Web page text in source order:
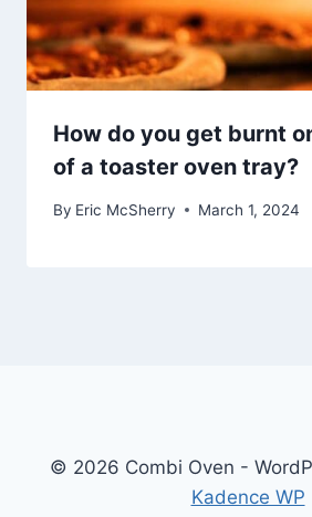
How do you get burnt
of a toaster oven tray?
By Eric McSherry March 1, 2024
© 2026 Combi Oven -
Kadence WP